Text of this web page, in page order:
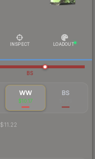
INSPECT LOADOUT
BS
WW
$10.17
BS
$11.22